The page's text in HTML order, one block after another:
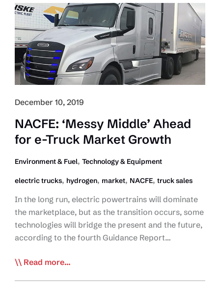
Woes
Keep
capacity
Tight:
FTR
December 10, 2019
NACFE: ‘Messy Middle’ Ahead
for e-Truck Market Growth
Environment & Fuel, Technology & Equipment
electric trucks, hydrogen, market, NACFE, truck sales
In the long run, electric powertrains will dominate
the marketplace, but as the transition occurs, some
technologies will bridge the present and the future,
according to the fourth Guidance Report…
NACFE:
Read more...